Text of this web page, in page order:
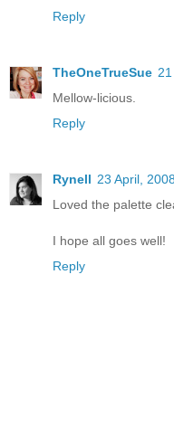
Reply
TheOneTrueSue
Mellow-licious.
Reply
Rynell 23 April,
Loved the palette
I hope all goes well!
Reply